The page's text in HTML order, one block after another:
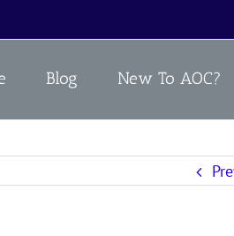
Blog New To AOC?